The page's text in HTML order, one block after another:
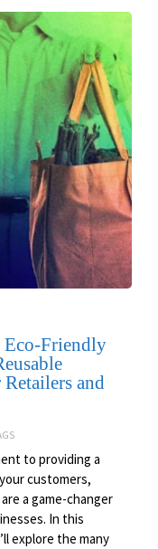
Eco-Friendly
and
to providing a
customers,
a game-changer
In this
explore the many